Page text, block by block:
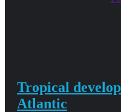
Tropical
Atlantic